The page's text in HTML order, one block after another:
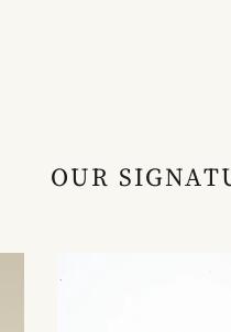
OUR